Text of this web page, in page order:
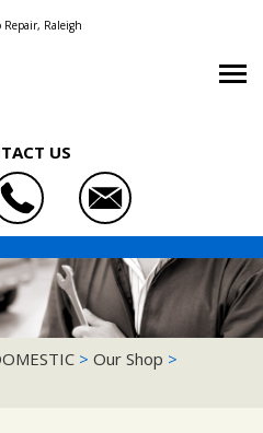
Repair, Raleigh
US
OUR SHOP
SERVICE
REPAIR
SERVICES
REPAIR
REPAIR
TIPS
US
US
& DOMESTIC
BLVD
NC 27604
> Our Shop >